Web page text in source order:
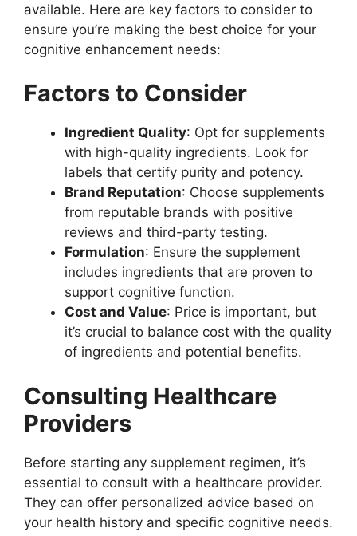
available. Here are key factors to consider to
ensure you’re making the best choice for your
cognitive enhancement needs:
Factors to Consider
Ingredient Quality: Opt for supplements
with high-quality ingredients. Look for
labels that certify purity and potency.
Brand Reputation: Choose supplements
from reputable brands with positive
reviews and third-party testing.
Formulation: Ensure the supplement
includes ingredients that are proven to
support cognitive function.
Cost and Value: Price is important, but
it’s crucial to balance cost with the quality
of ingredients and potential benefits.
Consulting Healthcare
Providers
Before starting any supplement regimen, it’s
essential to consult with a healthcare provider.
They can offer personalized advice based on
your health history and specific cognitive needs.